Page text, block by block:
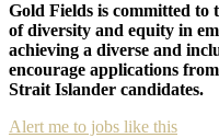
Gold Fields is committed to
of diversity and equity in
achieving a diverse and
encourage applications
Strait Islander candidates.
Alert me to jobs like this